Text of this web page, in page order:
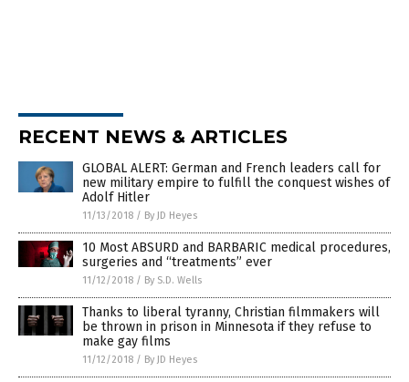
RECENT NEWS & ARTICLES
GLOBAL ALERT: German and French leaders call for
new military empire to fulfill the conquest wishes of
Adolf Hitler
11/13/2018 / By JD Heyes
10 Most ABSURD and BARBARIC medical procedures,
surgeries and “treatments” ever
11/12/2018 / By S.D. Wells
Thanks to liberal tyranny, Christian filmmakers will
be thrown in prison in Minnesota if they refuse to
make gay films
11/12/2018 / By JD Heyes